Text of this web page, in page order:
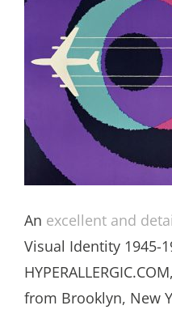
An excellent and
Visual Identity 1945-
from Brooklyn, New